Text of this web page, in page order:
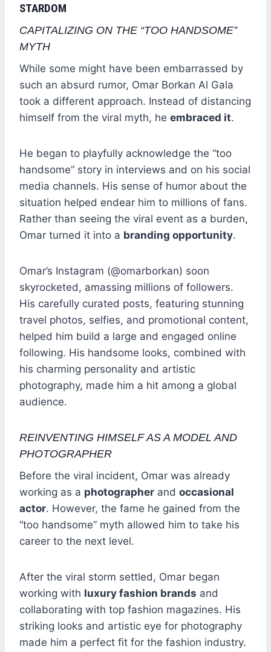
STARDOM
CAPITALIZING ON THE “TOO HANDSOME”
MYTH
While some might have been embarrassed by
such an absurd rumor, Omar Borkan Al Gala
took a different approach. Instead of distancing
himself from the viral myth, he embraced it.
He began to playfully acknowledge the “too
handsome” story in interviews and on his social
media channels. His sense of humor about the
situation helped endear him to millions of fans.
Rather than seeing the viral event as a burden,
Omar turned it into a branding opportunity.
Omar’s Instagram (@omarborkan) soon
skyrocketed, amassing millions of followers.
His carefully curated posts, featuring stunning
travel photos, selfies, and promotional content,
helped him build a large and engaged online
following. His handsome looks, combined with
his charming personality and artistic
photography, made him a hit among a global
audience.
REINVENTING HIMSELF AS A MODEL AND
PHOTOGRAPHER
Before the viral incident, Omar was already
working as a photographer and occasional
actor. However, the fame he gained from the
“too handsome” myth allowed him to take his
career to the next level.
After the viral storm settled, Omar began
working with luxury fashion brands and
collaborating with top fashion magazines. His
striking looks and artistic eye for photography
made him a perfect fit for the fashion industry.